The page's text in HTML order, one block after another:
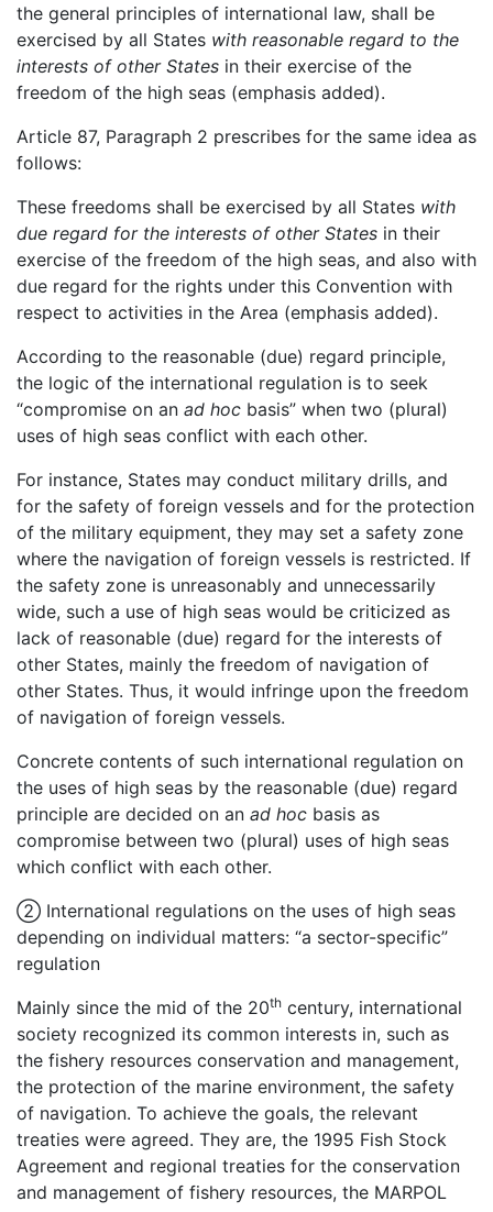
the general principles of international law, shall be
exercised by all States with reasonable regard to the
interests of other States in their exercise of the
freedom of the high seas (emphasis added).
Article 87, Paragraph 2 prescribes for the same idea as
follows:
These freedoms shall be exercised by all States with
due regard for the interests of other States in their
exercise of the freedom of the high seas, and also with
due regard for the rights under this Convention with
respect to activities in the Area (emphasis added).
According to the reasonable (due) regard principle,
the logic of the international regulation is to seek
“compromise on an ad hoc basis” when two (plural)
uses of high seas conflict with each other.
For instance, States may conduct military drills, and
for the safety of foreign vessels and for the protection
of the military equipment, they may set a safety zone
where the navigation of foreign vessels is restricted. If
the safety zone is unreasonably and unnecessarily
wide, such a use of high seas would be criticized as
lack of reasonable (due) regard for the interests of
other States, mainly the freedom of navigation of
other States. Thus, it would infringe upon the freedom
of navigation of foreign vessels.
Concrete contents of such international regulation on
the uses of high seas by the reasonable (due) regard
principle are decided on an ad hoc basis as
compromise between two (plural) uses of high seas
which conflict with each other.
② International regulations on the uses of high seas
depending on individual matters: “a sector-specific”
regulation
Mainly since the mid of the 20th century, international
society recognized its common interests in, such as
the fishery resources conservation and management,
the protection of the marine environment, the safety
of navigation. To achieve the goals, the relevant
treaties were agreed. They are, the 1995 Fish Stock
Agreement and regional treaties for the conservation
and management of fishery resources, the MARPOL